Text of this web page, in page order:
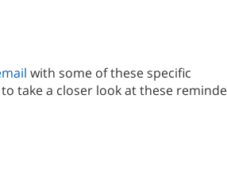
with some of these specific
take a closer look at these